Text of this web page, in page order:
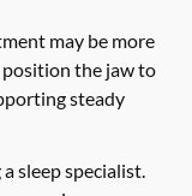
may be more
position the jaw to
steady
sleep specialist.